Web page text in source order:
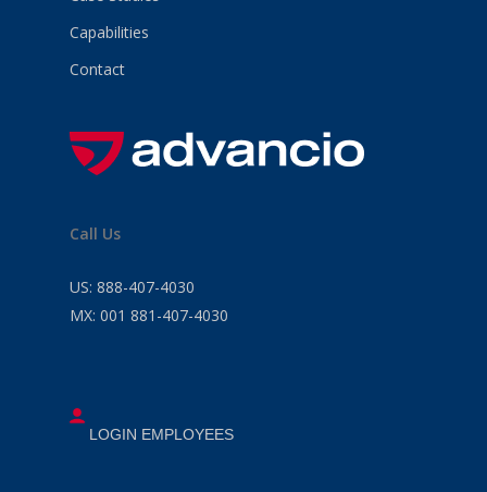
Capabilities
Contact
Call Us
US: 888-407-4030
MX: 001 881-407-4030
LOGIN EMPLOYEES